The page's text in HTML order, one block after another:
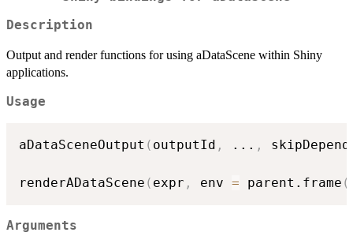
Description
Output and render functions for using aDataScene within Shiny
applications.
Usage
aDataSceneOutput ( outputId , ... ,
renderADataScene ( expr , env = parent.frame (
Arguments